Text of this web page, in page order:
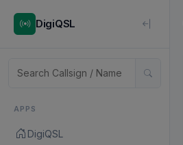
DigiQSL
APPS
DigiQSL